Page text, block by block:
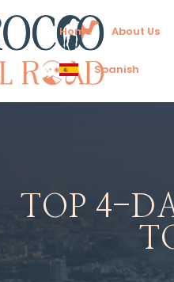
Home About Us
Spanish
TOP 4-